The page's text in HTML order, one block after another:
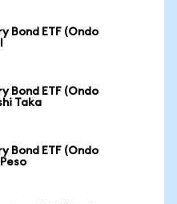
Bond ETF (Ondo
Bond ETF (Ondo
Taka
Bond ETF (Ondo